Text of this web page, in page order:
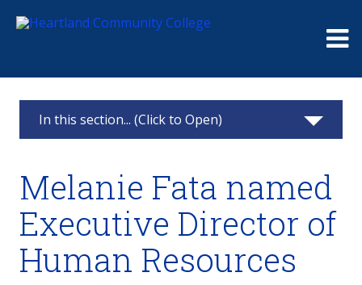
In this section... (Click to Open)
2025
2024
2023
Melanie Fata named
Executive Director of
Human Resources